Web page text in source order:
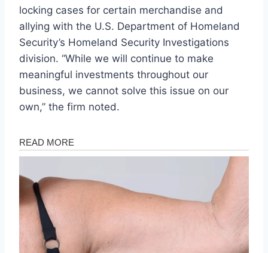
locking cases for certain merchandise and
allying with the U.S. Department of Homeland
Security’s Homeland Security Investigations
division. “While we will continue to make
meaningful investments throughout our
business, we cannot solve this issue on our
own,” the firm noted.